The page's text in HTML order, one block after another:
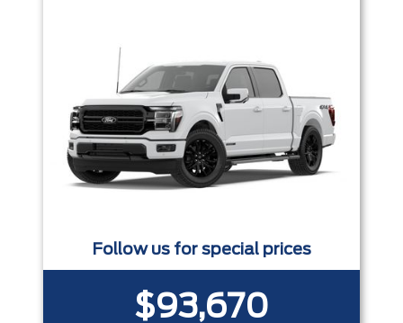
Follow us for special prices
$93,670